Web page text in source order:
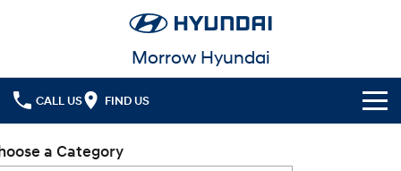
Morrow Hyundai
CALL US FIND US
Cl!ck to Buy
a Category